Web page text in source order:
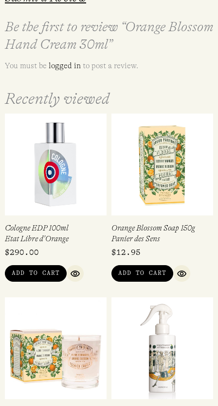
Be the first to review “Orange Blossom
Hand Cream 30ml”
You must be logged in to post a review.
Recently viewed
Cologne EDP 100ml
Etat Libre d'Orange
$290.00
ADD TO CART
QUICK VIEW
Orange Blossom Soap 150g
Panier des Sens
$12.95
ADD TO CART
QUICK